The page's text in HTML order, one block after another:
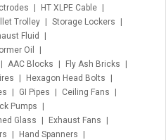
HT XLPE Cable
Trolley
Storage Lockers
Fluid
Oil
AAC Blocks
Fly Ash Bricks
Hexagon Head Bolts
GI Pipes
Ceiling Fans
Pumps
Glass
Exhaust Fans
Hand Spanners